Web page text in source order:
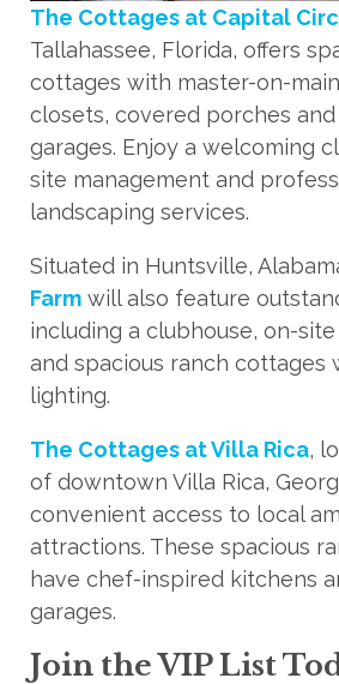
The Cottages at Capital
Tallahassee, Florida, offers
cottages with master-on-
closets, covered porches
garages. Enjoy a welcoming
site management and
landscaping services.
Situated in Huntsville,
Farm will also feature
including a clubhouse, on-
and spacious ranch cottages
lighting.
The Cottages at Villa Rica,
of downtown Villa Rica,
convenient access to local
attractions. These spacious
have chef-inspired kitchens
garages.
Join the VIP List